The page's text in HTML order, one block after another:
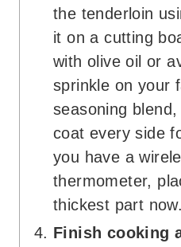
the tenderloin
it on a cutting
with olive oil or
sprinkle on your
seasoning
coat every side
you have a
thermometer,
thickest part now.
Finish cooking